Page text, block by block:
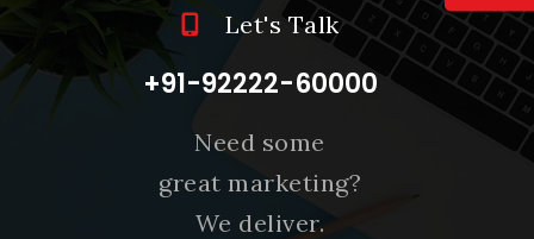
Let's Talk
+91-92222-60000
Need some
great marketing?
We deliver.